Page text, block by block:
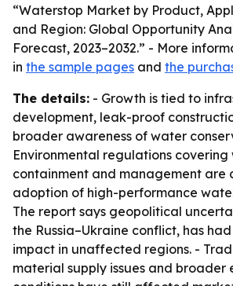
“Waterstop Market by Product,
and Region: Global Opportunity
Forecast, 2023–2032.” - More
in the sample pages and the
The details: - Growth is tied to
development, leak-proof
broader awareness of water
Environmental regulations
containment and management are
adoption of high-performance
The report says geopolitical
the Russia–Ukraine conflict, has
impact in unaffected regions. -
material supply issues and broader